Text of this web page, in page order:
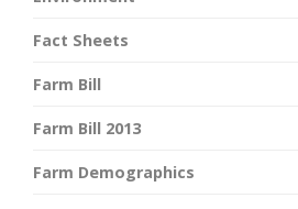
Fact Sheets
Farm Bill
Farm Bill 2013
Farm Demographics